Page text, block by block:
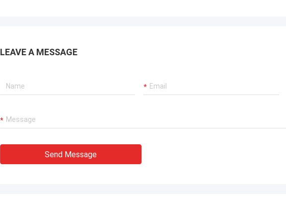
LEAVE A MESSAGE
Send Message